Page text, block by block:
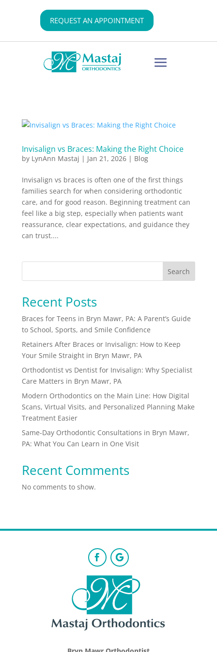
REQUEST AN APPOINTMENT
Invisalign vs Braces: Making the Right Choice
by LynAnn Mastaj | Jan 21, 2026| Blog
Invisalign vs braces is often one of the first things
families search for when considering orthodontic
care, and for good reason. Beginning treatment can
feel like a big step, especially when patients want
reassurance, clear expectations, and guidance they
can trust....
Search
Recent Posts
Braces for Teens in Bryn Mawr, PA: A Parent’s Guide
to School, Sports, and Smile Confidence
Retainers After Braces or Invisalign: How to Keep
Your Smile Straight in Bryn Mawr, PA
Orthodontist vs Dentist for Invisalign: Why Specialist
Care Matters in Bryn Mawr, PA
Modern Orthodontics on the Main Line: How Digital
Scans, Virtual Visits, and Personalized Planning Make
Treatment Easier
Same-Day Orthodontic Consultations in Bryn Mawr,
PA: What You Can Learn in One Visit
Recent Comments
No comments to show.